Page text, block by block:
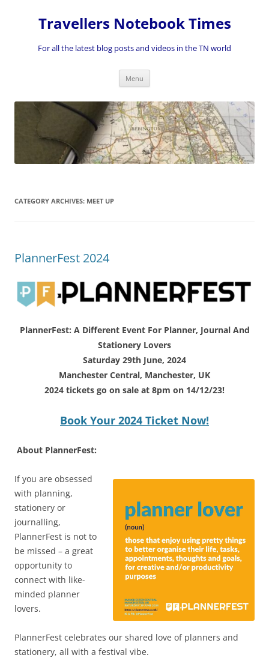
contentTravellers Notebook Times
For all the latest blog posts and videos in the TN world
Menu
CATEGORY ARCHIVES: MEET UP
PlannerFest 2024
PlannerFest: A Different Event For Planner, Journal And
Stationery Lovers
Saturday 29th June, 2024
Manchester Central, Manchester, UK
2024 tickets go on sale at 8pm on 14/12/23!
Book Your 2024 Ticket Now!
About PlannerFest:
If you are obsessed
with planning,
stationery or
journalling,
PlannerFest is not to
be missed – a great
opportunity to
connect with like-
minded planner
lovers.
PlannerFest celebrates our shared love of planners and
stationery, all with a festival vibe.